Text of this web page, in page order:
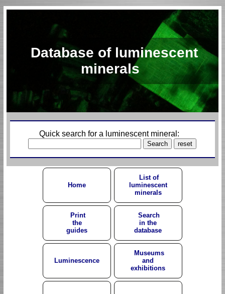
Database of luminescent
minerals
Quick search for a luminescent mineral:
Home
List of
luminescent
minerals
Print
the
guides
Search
in the
database
Luminescence
Museums
and
exhibitions